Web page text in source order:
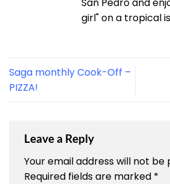
girl" on a tropical
Saga monthly Cook-Off –
PIZZA!
Leave a Reply
Your email address will not be
Required fields are marked *